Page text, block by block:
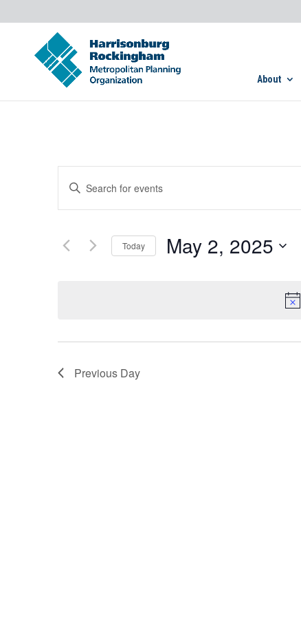
About
Search
and
Navigation
Enter
Search
Events
Today May 2, 2025
Previous Day